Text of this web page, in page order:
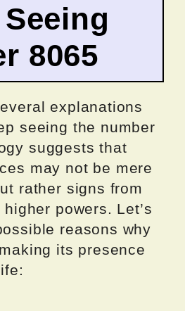
Seeing
8065
explanations
seeing the number
suggests that
may not be mere
rather signs from
powers. Let’s
reasons why
its presence